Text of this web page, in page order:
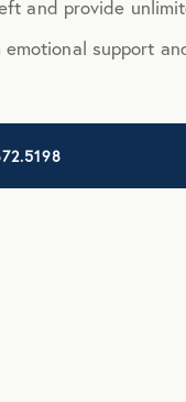
and provide
support